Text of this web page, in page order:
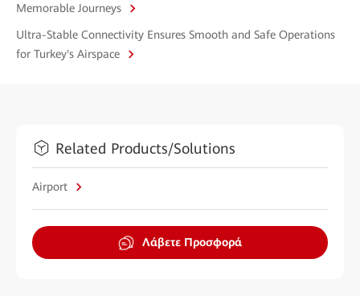
Memorable Journeys
Ultra-Stable Connectivity Ensures Smooth and Safe Operations
for Turkey's Airspace
Related Products/Solutions
Airport
Λάβετε Προσφορά